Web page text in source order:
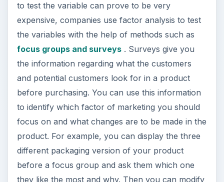
to test the variable can prove to be very
expensive, companies use factor analysis to test
the variables with the help of methods such as
focus groups and surveys. Surveys give you
the information regarding what the customers
and potential customers look for in a product
before purchasing. You can use this information
to identify which factor of marketing you should
focus on and what changes are to be made in the
product. For example, you can display the three
different packaging version of your product
before a focus group and ask them which one
they like the most and why. Then you can modify